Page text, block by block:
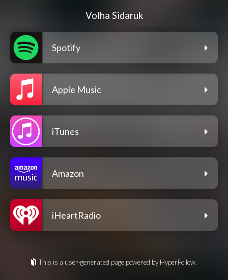
Volha Sidaruk
Spotify
Apple Music
iTunes
Amazon
iHeartRadio
This is a user-generated page powered by HyperFollow.